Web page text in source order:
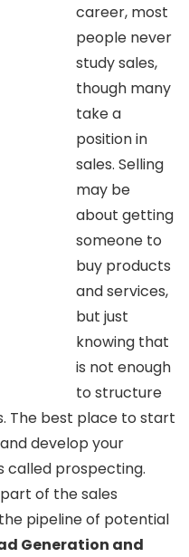
career, most
people never
study sales,
though many
take a
position in
sales. Selling
may be
about getting
someone to
buy products
and services,
but just
knowing that
is not enough
to structure
The best place to start
develop your
called prospecting.
of the sales
pipeline of potential
Generation and